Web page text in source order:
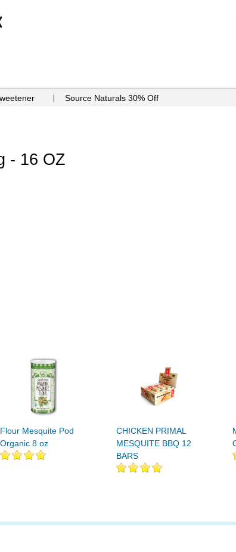
Source Naturals 30% Off
- 16 OZ
Flour Mesquite Pod
Organic 8 oz
CHICKEN PRIMAL
MESQUITE BBQ 12
BARS